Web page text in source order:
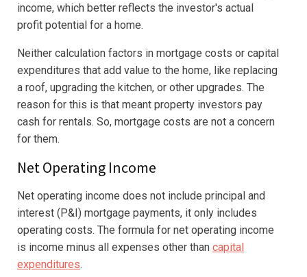
income, which better reflects the investor's actual
profit potential for a home.
Neither calculation factors in mortgage costs or capital
expenditures that add value to the home, like replacing
a roof, upgrading the kitchen, or other upgrades. The
reason for this is that meant property investors pay
cash for rentals. So, mortgage costs are not a concern
for them.
Net Operating Income
Net operating income does not include principal and
interest (P&I) mortgage payments, it only includes
operating costs. The formula for net operating income
is income minus all expenses other than capital
expenditures.